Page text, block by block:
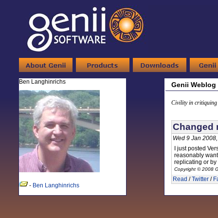
Ben Langhinrichs
- Ben Langhinrichs
Genii Weblog
Civility in critiquing
Changed
Wed 9 Jan
I just posted
reasonably
replicating or
Copyright © 2008
Read /Twitter/